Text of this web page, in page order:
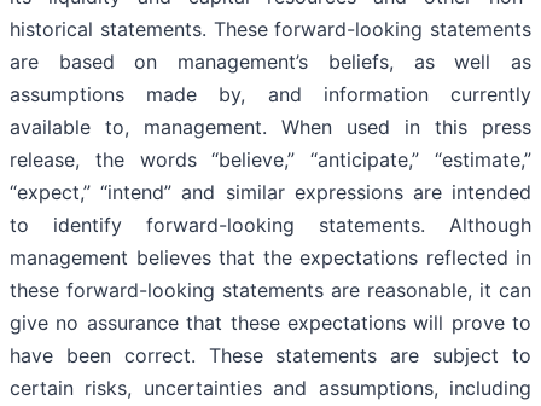
historical statements. These forward-looking statements
are based on management’s beliefs, as well as
assumptions made by, and information currently
available to, management. When used in this press
release, the words “believe,” “anticipate,” “estimate,”
“expect,” “intend” and similar expressions are intended
to identify forward-looking statements. Although
management believes that the expectations reflected in
these forward-looking statements are reasonable, it can
give no assurance that these expectations will prove to
have been correct. These statements are subject to
certain risks, uncertainties and assumptions, including